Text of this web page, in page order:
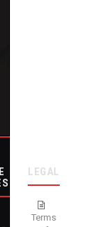
LEGAL
Terms